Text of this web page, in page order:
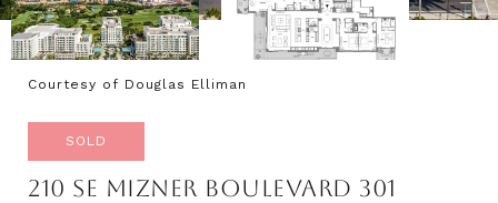
Courtesy of Douglas Elliman
SOLD
210 SE MIZNER BOULEVARD 301